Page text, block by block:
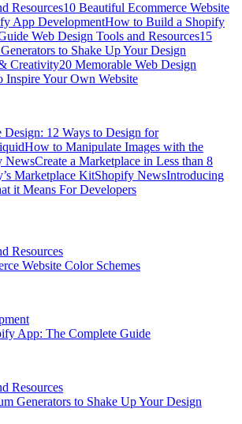
Resources10 Beautiful Ecommerce Website
App DevelopmentHow to Build a Shopify
Web Design Tools and Resources15
to Shake Up Your Design
Creativity20 Memorable Web Design
Inspire Your Own Website
Design: 12 Ways to Design for
How to Manipulate Images with the
NewsCreate a Marketplace in Less than 8
Marketplace KitShopify NewsIntroducing
it Means For Developers
Resources
Website Color Schemes
App: The Complete Guide
Resources
Generators to Shake Up Your Design